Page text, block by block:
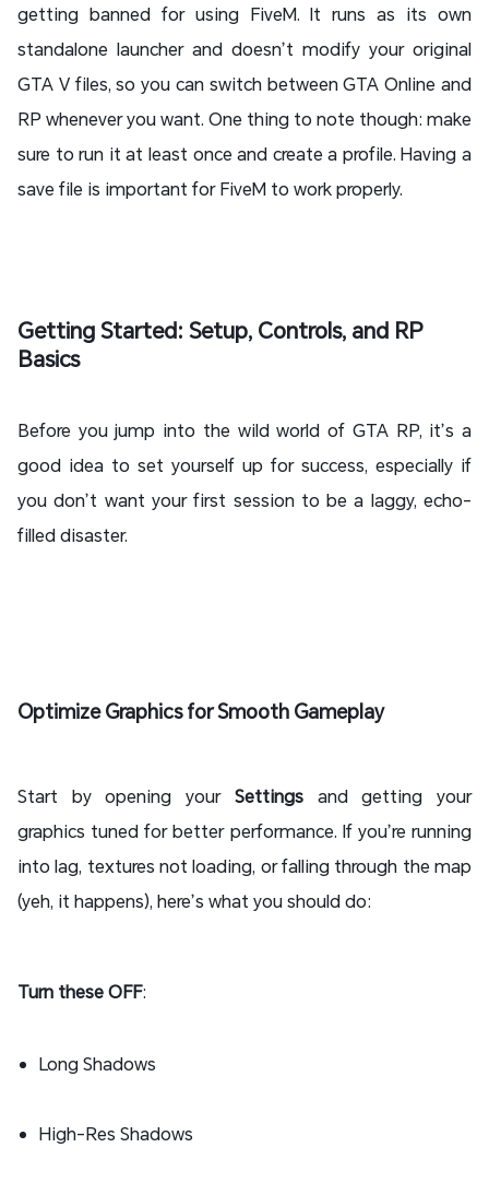
getting banned for using FiveM. It runs as its own
standalone launcher and doesn’t modify your original
GTA V files, so you can switch between GTA Online and
RP whenever you want. One thing to note though: make
sure to run it at least once and create a profile. Having a
save file is important for FiveM to work properly.
Getting Started: Setup, Controls, and RP
Basics
Before you jump into the wild world of GTA RP, it’s a
good idea to set yourself up for success, especially if
you don’t want your first session to be a laggy, echo-
filled disaster.
Optimize Graphics for Smooth Gameplay
Start by opening your Settingsand getting your
graphics tuned for better performance. If you’re running
into lag, textures not loading, or falling through the map
(yeh, it happens), here’s what you should do:
Turn these OFF:
Long Shadows
High-Res Shadows